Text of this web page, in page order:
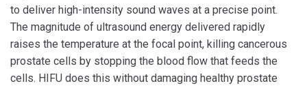
to deliver high-intensity sound waves at a precise point.
The magnitude of ultrasound energy delivered rapidly
raises the temperature at the focal point, killing cancerous
prostate cells by stopping the blood flow that feeds the
cells. HIFU does this without damaging healthy prostate